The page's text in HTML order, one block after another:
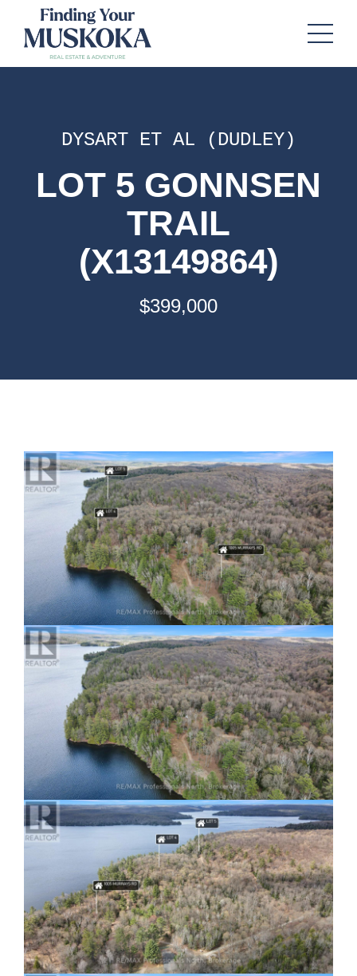
DYSART ET AL (DUDLEY)
LOT 5 GONNSEN
TRAIL
(X13149864)
$399,000